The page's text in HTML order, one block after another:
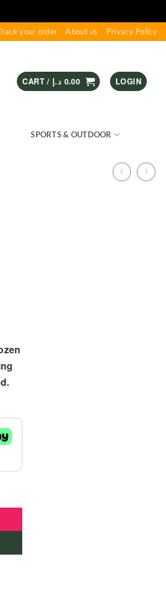
your order About us Privacy Policy
CART / 0.00 د.إ LOGIN
SPORTS & OUTDOOR